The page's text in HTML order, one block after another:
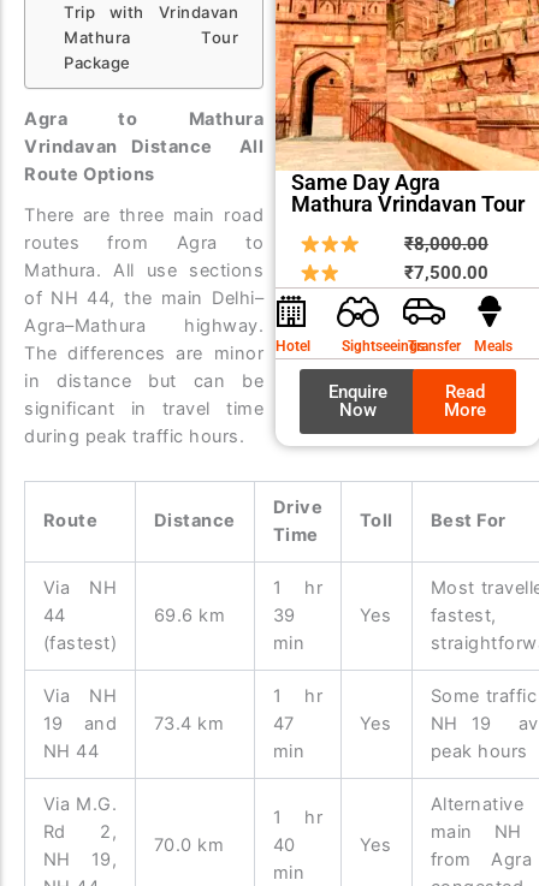
Trip with Vrindavan
Mathura Tour
Package
Agra to Mathura
Vrindavan Distance All
Route Options
There are three main road
routes from Agra to
Mathura. All use sections
of NH 44, the main Delhi–
Agra–Mathura highway.
The differences are minor
in distance but can be
significant in travel time
during peak traffic hours.
Route Distance
Drive
Time
Toll Best For
Via NH
44
(fastest)
69.6 km
1 hr
39
min
Yes
Most
fastest,
Via NH
19 and
NH 44
73.4 km
1 hr
47
min
Yes
Some
NH 19
peak hours
Via M.G.
Rd 2,
NH 19,
70.0 km
1 hr
40
min
Yes
main NH
from
Same Day Agra
Mathura Vrindavan Tour
₹8,000.00
price
was:
₹7,500.00price
is:
Hotel SightseeingsTransfer Meals
Enquire
Now
Read
More